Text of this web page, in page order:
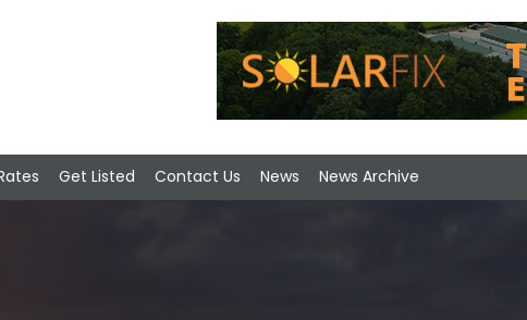
Get Listed Contact Us News News Archive